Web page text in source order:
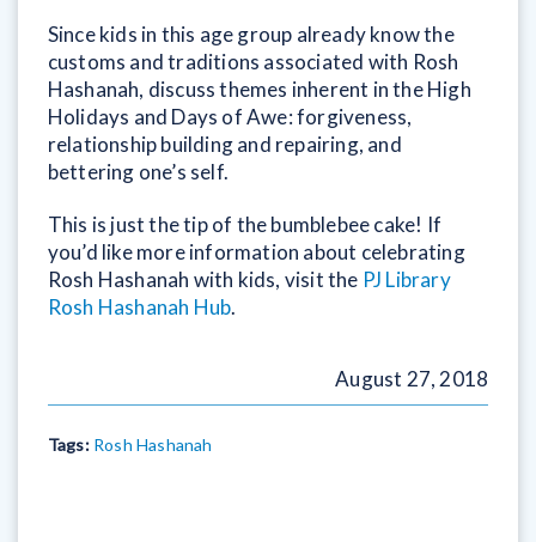
Since kids in this age group already know the
customs and traditions associated with Rosh
Hashanah, discuss themes inherent in the High
Holidays and Days of Awe: forgiveness,
relationship building and repairing, and
bettering one’s self.
This is just the tip of the bumblebee cake! If
you’d like more information about celebrating
Rosh Hashanah with kids, visit the PJ Library
Rosh Hashanah Hub.
August 27, 2018
Tags: Rosh Hashanah